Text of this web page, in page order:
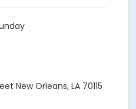
range of options that
want to wait and purchase
that is fine. Just bring
Arches 140 lb.
New Orleans, LA 70115